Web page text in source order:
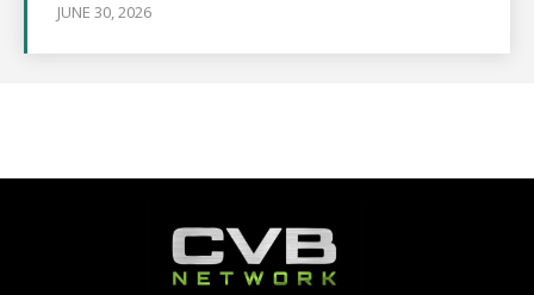
JUNE 30, 2026